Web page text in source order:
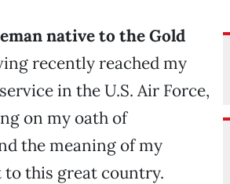
native to the Gold
recently reached my
in the U.S. Air Force,
on my oath of
the meaning of my
this great country.